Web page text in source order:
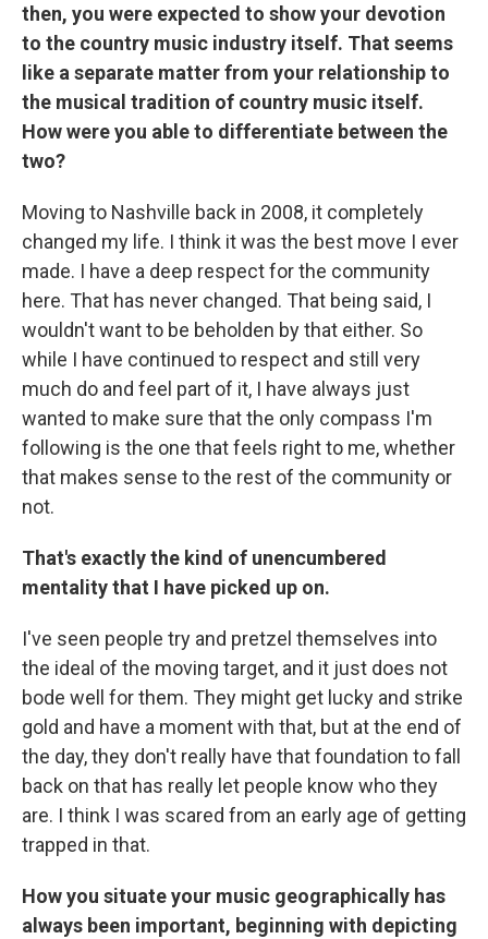
then, you were expected to show your devotion
to the country music industry itself. That seems
like a separate matter from your relationship to
the musical tradition of country music itself.
How were you able to differentiate between the
two?
Moving to Nashville back in 2008, it completely
changed my life. I think it was the best move I ever
made. I have a deep respect for the community
here. That has never changed. That being said, I
wouldn't want to be beholden by that either. So
while I have continued to respect and still very
much do and feel part of it, I have always just
wanted to make sure that the only compass I'm
following is the one that feels right to me, whether
that makes sense to the rest of the community or
not.
That's exactly the kind of unencumbered
mentality that I have picked up on.
I've seen people try and pretzel themselves into
the ideal of the moving target, and it just does not
bode well for them. They might get lucky and strike
gold and have a moment with that, but at the end of
the day, they don't really have that foundation to fall
back on that has really let people know who they
are. I think I was scared from an early age of getting
trapped in that.
How you situate your music geographically has
always been important, beginning with depicting